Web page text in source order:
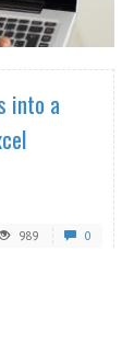
READ MORE
into a
989 0